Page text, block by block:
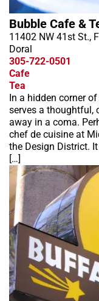
Bubble Cafe &
11402 NW 41st St.,
Doral
305-722-0501
Cafe
Tea
In a hidden corner
serves a thoughtful,
away in a coma.
chef de cuisine at
the Design District.
[…]